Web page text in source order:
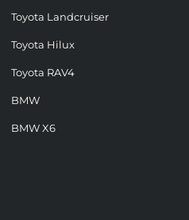
Toyota Landcruiser
Toyota Hilux
Toyota RAV4
BMW
BMW X6